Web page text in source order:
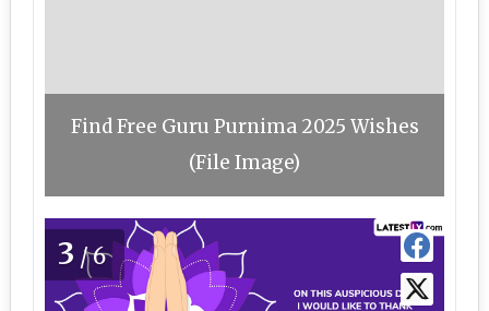
Find Free Guru Purnima 2025 Wishes
(File Image)
3 /6